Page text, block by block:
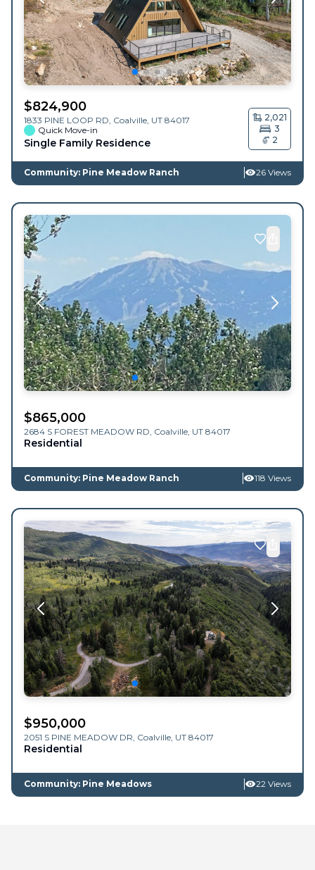
$824,900
1833 PINE LOOP RD, Coalville UT 84017
Quick Move-in
Single Family Residence
2,021
3
2
Community: Pine Meadow Ranch 26 Views
$865,000
2684 S FOREST MEADOW RD, Coalville UT 84017
Residential
Community: Pine Meadow Ranch 118 Views
$950,000
2051 S PINE MEADOW DR, Coalville UT 84017
Residential
Community: Pine Meadows 22 Views